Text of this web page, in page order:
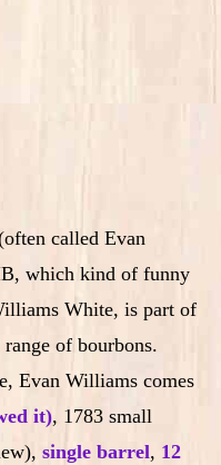
called Evan
which kind of funny
White, is part of
of bourbons.
Evan Williams comes
it), 1783 small
single barrel, 12